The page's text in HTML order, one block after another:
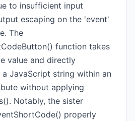
to insufficient input
escaping on the 'event'
The
function takes
value and directly
JavaScript string within an
without applying
Notably, the sister
properly